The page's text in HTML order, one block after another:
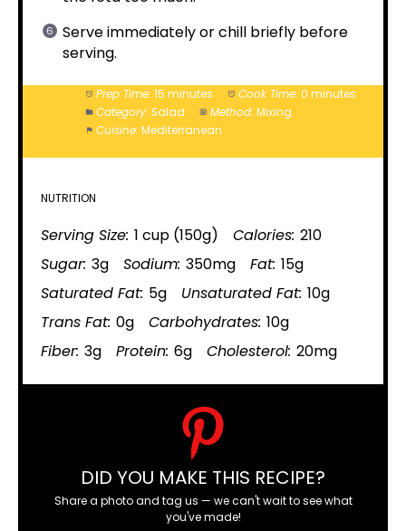
Serve immediately or chill briefly before
serving.
Prep Time: 15 minutes Cook Time: 0 minutes
Category: Salad Method: Mixing
Cuisine: Mediterranean
NUTRITION
Serving Size: 1 cup (150g) Calories: 210
Sugar: 3g Sodium: 350mg Fat: 15g
Saturated Fat: 5g Unsaturated Fat: 10g
Trans Fat: 0g Carbohydrates: 10g
Fiber: 3g Protein: 6g Cholesterol: 20mg
DID YOU MAKE THIS RECIPE?
Share a photo and tag us — we can't wait to see what
you've made!